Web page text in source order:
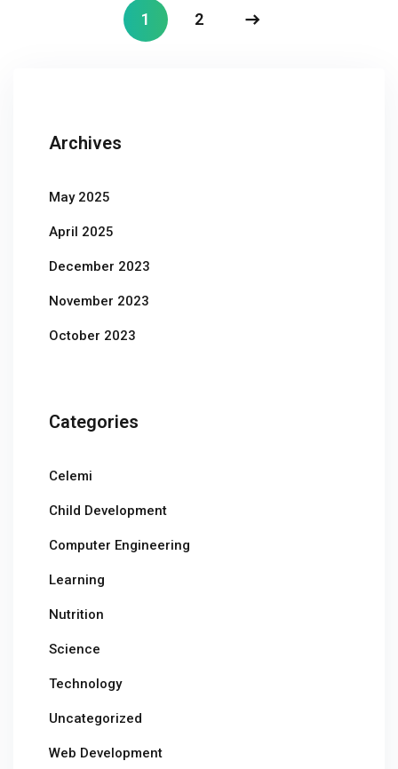
1 2
Archives
May 2025
April 2025
December 2023
November 2023
October 2023
Categories
Celemi
Child Development
Computer Engineering
Learning
Nutrition
Science
Technology
Uncategorized
Web Development